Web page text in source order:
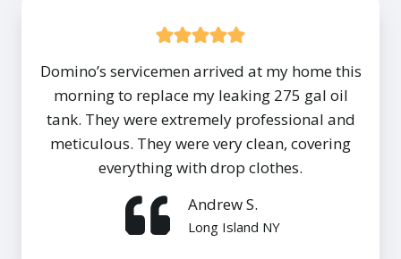
Domino’s servicemen arrived at my home this
morning to replace my leaking 275 gal oil
tank. They were extremely professional and
meticulous. They were very clean, covering
everything with drop clothes.
Andrew S.
Long Island NY